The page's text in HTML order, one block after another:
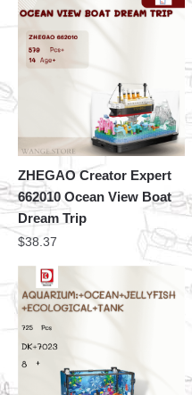
ZHEGAO Creator Expert
662010 Ocean View Boat
Dream Trip
$38.37